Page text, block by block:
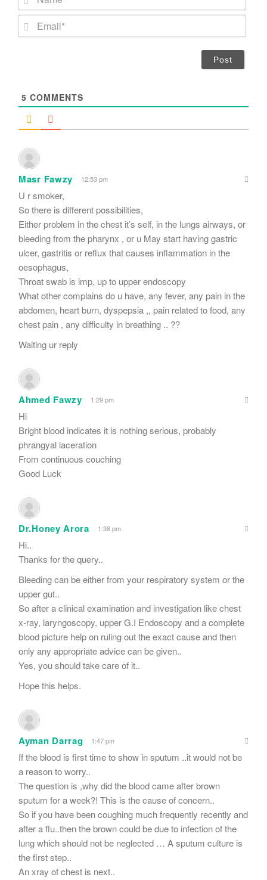
m
*
5 COMMENTS
Masr Fawzy 12:53 pm
U r smoker,
So there is different possibilities,
Either problem in the chest it’s self, in the lungs airways, or
bleeding from the pharynx , or u May start having gastric
ulcer, gastritis or reflux that causes inflammation in the
oesophagus,
Throat swab is imp, up to upper endoscopy
What other complains do u have, any fever, any pain in the
abdomen, heart burn, dyspepsia ,, pain related to food, any
chest pain , any difficulty in breathing .. ??
Waiting ur reply
Ahmed Fawzy 1:29 pm
Hi
Bright blood indicates it is nothing serious, probably
phrangyal laceration
From continuous couching
Good Luck
Dr.Honey Arora 1:36 pm
Hi..
Thanks for the query..
Bleeding can be either from your respiratory system or the
upper gut..
So after a clinical examination and investigation like chest
x-ray, laryngoscopy, upper G.I Endoscopy and a complete
blood picture help on ruling out the exact cause and then
only any appropriate advice can be given..
Yes, you should take care of it..
Hope this helps.
Ayman Darrag 1:47 pm
If the blood is first time to show in sputum ..it would not be
a reason to worry..
The question is ,why did the blood came after brown
sputum for a week?! This is the cause of concern..
So if you have been coughing much frequently recently and
after a flu..then the brown could be due to infection of the
lung which should not be neglected … A sputum culture is
the first step..
An xray of chest is next..